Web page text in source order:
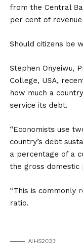
from the Central
per cent of revenue
Should citizens be
Stephen Onyeiwu,
College, USA,
how much a
service its debt.
“Economists use
country’s debt
a percentage of a
the gross domestic
“This is commonly
ratio.
AIHS2023